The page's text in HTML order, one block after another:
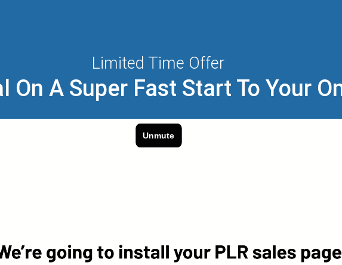
Limited Time Offer
On A Super Fast Start To Your